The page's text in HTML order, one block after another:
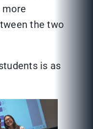
the two
is as